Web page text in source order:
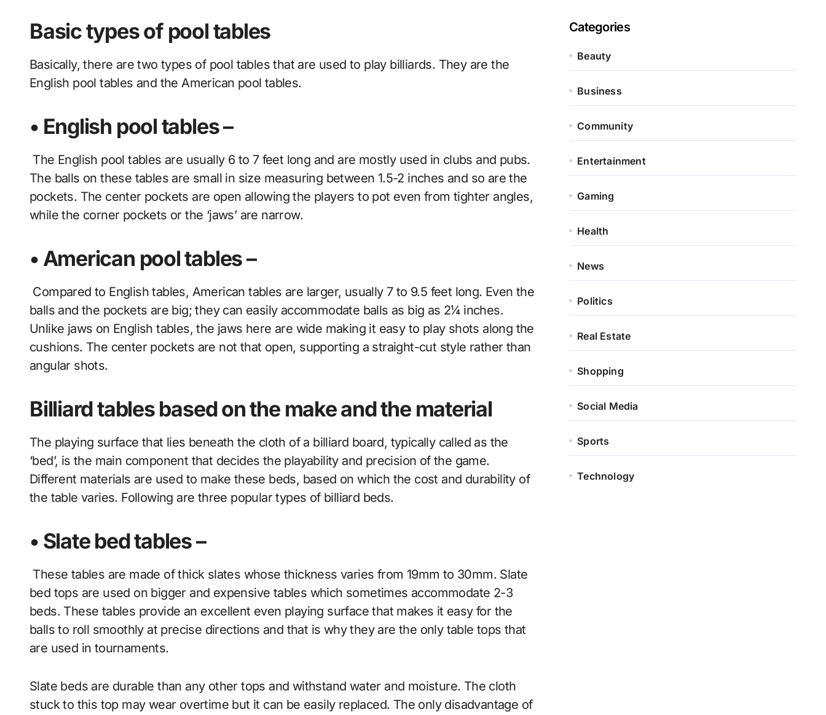
Basic types of pool tables
Basically, there are two types of pool tables that are used to play billiards. They are the
English pool tables and the American pool tables.
• English pool tables –
The English pool tables are usually 6 to 7 feet long and are mostly used in clubs and pubs.
The balls on these tables are small in size measuring between 1.5-2 inches and so are the
pockets. The center pockets are open allowing the players to pot even from tighter angles,
while the corner pockets or the ‘jaws’ are narrow.
• American pool tables –
Compared to English tables, American tables are larger, usually 7 to 9.5 feet long. Even the
balls and the pockets are big; they can easily accommodate balls as big as 2¼ inches.
Unlike jaws on English tables, the jaws here are wide making it easy to play shots along the
cushions. The center pockets are not that open, supporting a straight-cut style rather than
angular shots.
Billiard tables based on the make and the material
The playing surface that lies beneath the cloth of a billiard board, typically called as the
‘bed’, is the main component that decides the playability and precision of the game.
Different materials are used to make these beds, based on which the cost and durability of
the table varies. Following are three popular types of billiard beds.
• Slate bed tables –
These tables are made of thick slates whose thickness varies from 19mm to 30mm. Slate
bed tops are used on bigger and expensive tables which sometimes accommodate 2-3
beds. These tables provide an excellent even playing surface that makes it easy for the
balls to roll smoothly at precise directions and that is why they are the only table tops that
are used in tournaments.
Slate beds are durable than any other tops and withstand water and moisture. The cloth
stuck to this top may wear overtime but it can be easily replaced. The only disadvantage of
Categories
Beauty
Business
Community
Entertainment
Gaming
Health
News
Politics
Real Estate
Shopping
Social Media
Sports
Technology